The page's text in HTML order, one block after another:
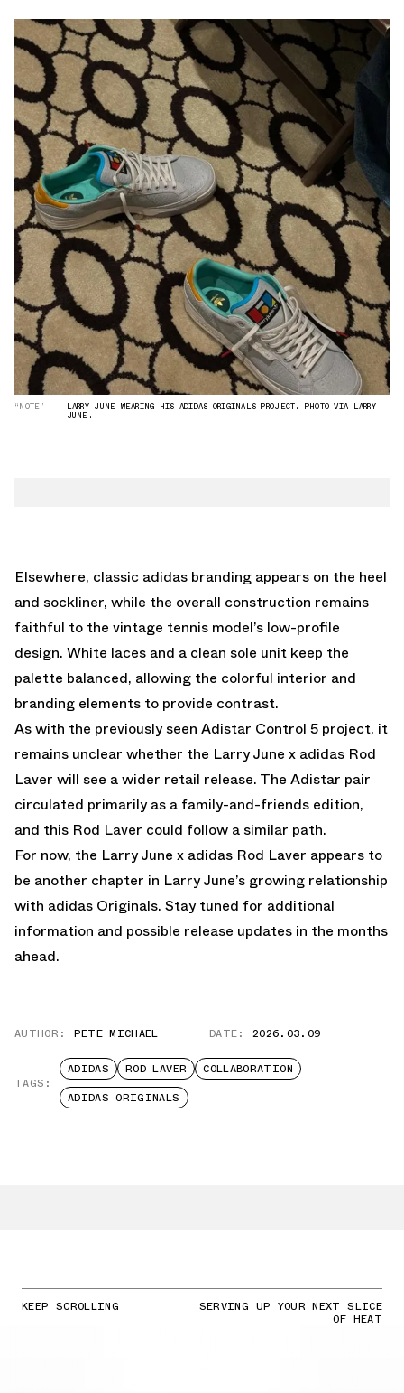
“NOTE” LARRY JUNE WEARING HIS ADIDAS ORIGINALS PROJECT. PHOTO VIA LARRY
JUNE.
Elsewhere, classic adidas branding appears on the heel
and sockliner, while the overall construction remains
faithful to the vintage tennis model’s low-profile
design. White laces and a clean sole unit keep the
palette balanced, allowing the colorful interior and
branding elements to provide contrast.
As with the previously seen Adistar Control 5 project, it
remains unclear whether the Larry June x adidas Rod
Laver will see a wider retail release. The Adistar pair
circulated primarily as a family-and-friends edition,
and this Rod Laver could follow a similar path.
For now, the Larry June x adidas Rod Laver appears to
be another chapter in Larry June’s growing relationship
with adidas Originals. Stay tuned for additional
information and possible release updates in the months
ahead.
AUTHOR: PETE MICHAEL DATE: 2026.03.09
TAGS:
ADIDAS ROD LAVER
COLLABORATION
ADIDAS ORIGINALS
KEEP SCROLLING SERVING UP YOUR NEXT SLICE
OF HEAT